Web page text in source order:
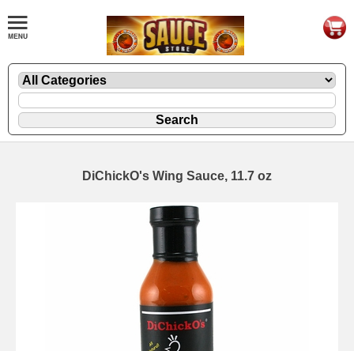
DiChickO's Wing Sauce, 11.7 oz